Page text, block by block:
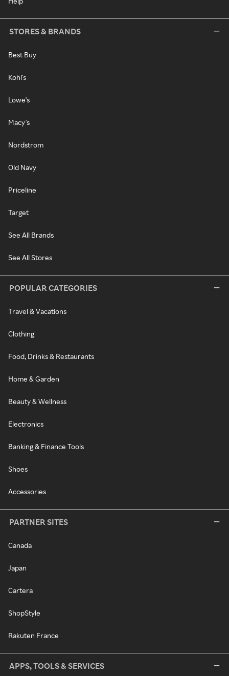
STORES & BRANDS
Best Buy
Kohl's
Lowe's
Macy's
Nordstrom
Old Navy
Priceline
Target
See All Brands
See All Stores
POPULAR CATEGORIES
Travel & Vacations
Clothing
Food, Drinks & Restaurants
Home & Garden
Beauty & Wellness
Electronics
Banking & Finance Tools
Shoes
Accessories
PARTNER SITES
Canada
Japan
Cartera
ShopStyle
Rakuten France
APPS, TOOLS & SERVICES